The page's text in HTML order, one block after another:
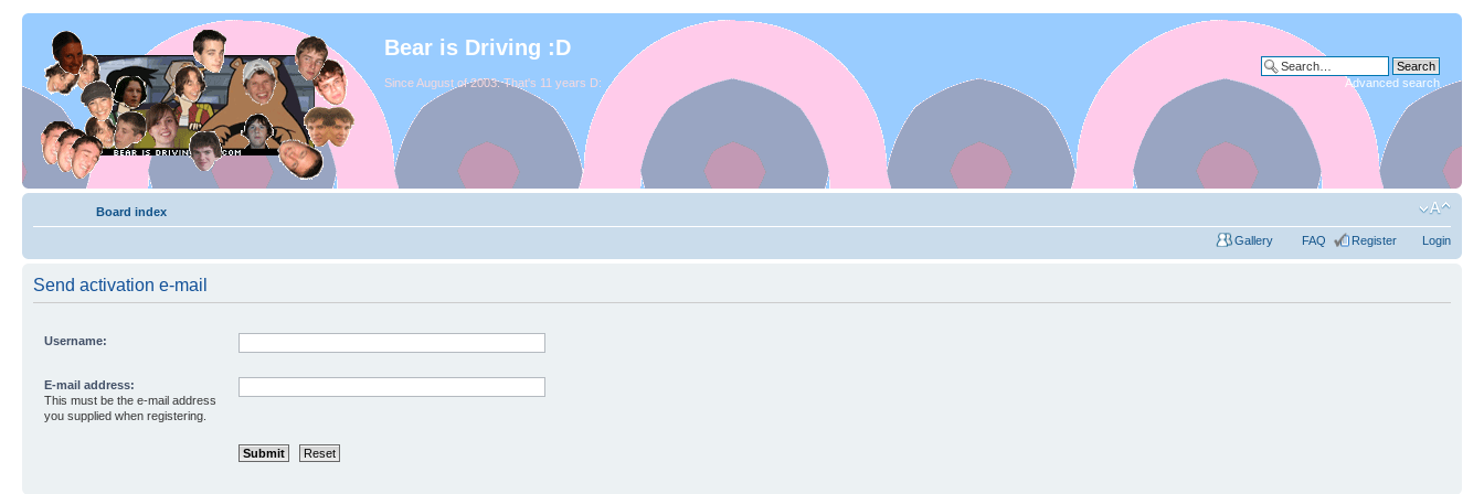
Bear is Driving :D
Since August of 2003. That's 11 years D: Advanced search
Board index
Gallery FAQ Register Login
Send activation e-mail
Username:
E-mail address:
This must be the e-mail address
you supplied when registering.